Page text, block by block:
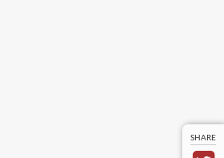
SHARE